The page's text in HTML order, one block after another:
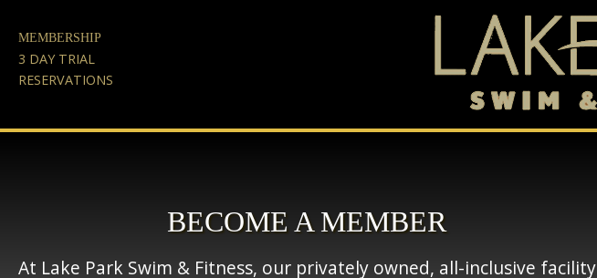
MEMBERSHIP
3 DAY TRIAL
RESERVATIONS
BECOME A MEMBER
At Lake Park Swim & Fitness, our privately owned, all-inclusive facility